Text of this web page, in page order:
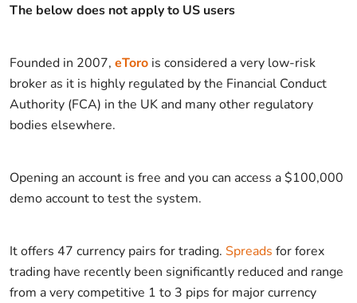
The below does not apply to US users
Founded in 2007, eToro is considered a very low-risk
broker as it is highly regulated by the Financial Conduct
Authority (FCA) in the UK and many other regulatory
bodies elsewhere.
Opening an account is free and you can access a $100,000
demo account to test the system.
It offers 47 currency pairs for trading. Spreads for forex
trading have recently been significantly reduced and range
from a very competitive 1 to 3 pips for major currency